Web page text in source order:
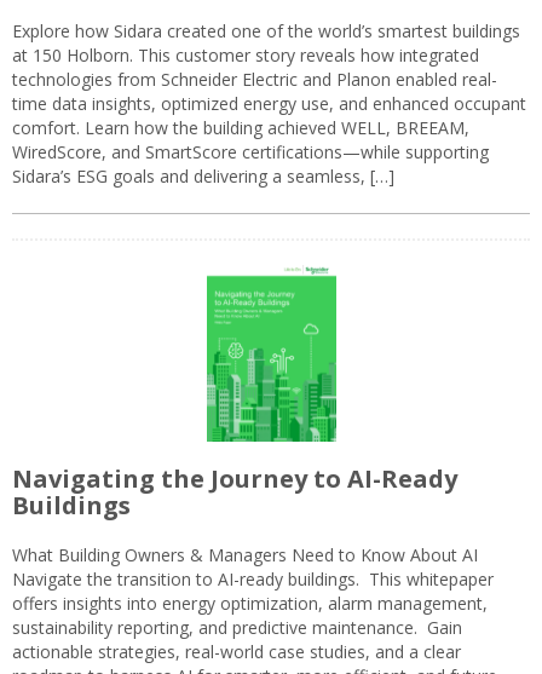
Explore how Sidara created one of the world’s smartest buildings
at 150 Holborn. This customer story reveals how integrated
technologies from Schneider Electric and Planon enabled real-
time data insights, optimized energy use, and enhanced occupant
comfort. Learn how the building achieved WELL, BREEAM,
WiredScore, and SmartScore certifications—while supporting
Sidara’s ESG goals and delivering a seamless, […]
Navigating the Journey to AI-Ready
Buildings
What Building Owners & Managers Need to Know About AI
Navigate the transition to AI-ready buildings. This whitepaper
offers insights into energy optimization, alarm management,
sustainability reporting, and predictive maintenance. Gain
actionable strategies, real-world case studies, and a clear